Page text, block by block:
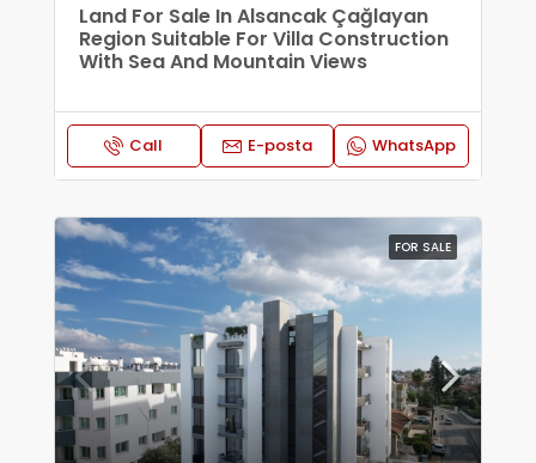
Land For Sale In Alsancak Çağlayan
Region Suitable For Villa Construction
With Sea And Mountain Views
Call E-posta WhatsApp
FOR SALE